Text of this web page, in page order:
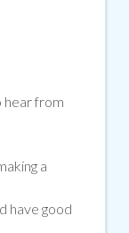
hear from
a
have good